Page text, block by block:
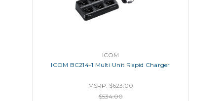
ICOM
ICOM BC214-1 Multi Unit Rapid Charger
MSRP:$623.00
$534.00